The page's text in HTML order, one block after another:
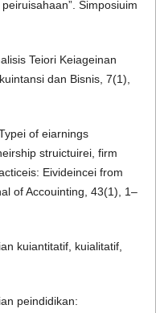
Simposiuim
Teiori Keiageinan
dan Bisnis, 7(1),
of eiarnings
struictuirei, firm
Eivideincei from
of Accouinting, 43(1), 1–
kuiantitatif, kuialitatif,
peindidikan: